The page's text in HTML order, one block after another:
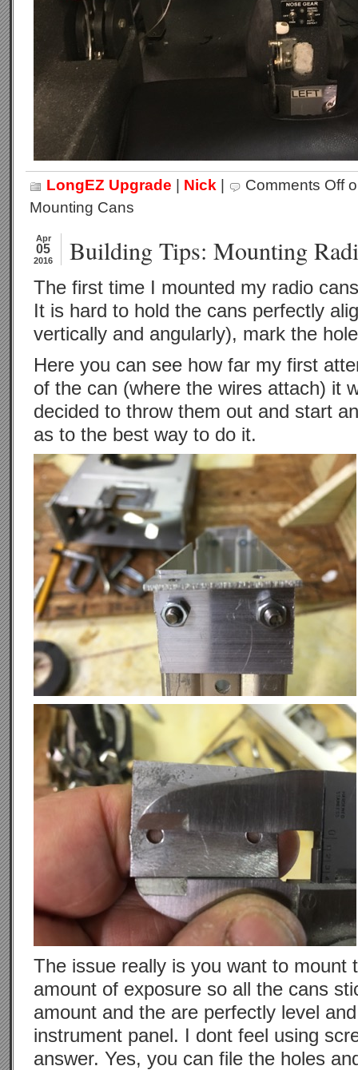
LongEZ Upgrade Nick Comments Off
Mounting Cans
Apr
05
2016 Building Tips: Mounting
The first time I mounted my radio
It is hard to hold the cans perfectly
vertically and angularly), mark the
Here you can see how far my first
of the can (where the wires attach) it
decided to throw them out and start
as to the best way to do it.
The issue really is you want to mount
amount of exposure so all the cans
amount and the are perfectly level
instrument panel. I dont feel using
answer. Yes, you can file the holes